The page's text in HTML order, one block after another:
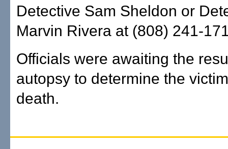
Detective Sam Sheldon or
Marvin Rivera at (808) 241-
Officials were awaiting the
autopsy to determine the
death.